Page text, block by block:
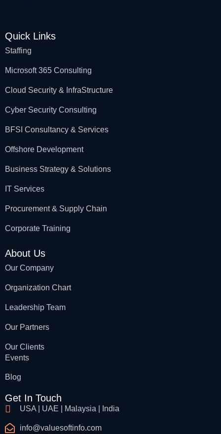
Quick Links
Staffing
Microsoft 365 Consulting
Cloud Security & InfraStructure
Cyber Security Consulting
BFSI Consultancy & Services
Offshore Development
Business Strategy & Solutions
IT Services
Procurement & Supply Chain
Corporate Training
About Us
Our Company
Organization Chart
Leadership Team
Our Partners
Our Clients
Events
Blog
Get In Touch
USA | UAE | Malaysia | India
info@valuesoftinfo.com